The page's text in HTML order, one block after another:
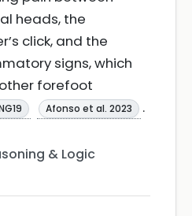
heads, the
click, and the
signs, which
forefoot
Afonso et al. 2023 .
& Logic